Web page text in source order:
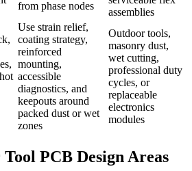
from phase nodes
assemblies
Use strain relief,
coating strategy,
reinforced
mounting,
accessible
diagnostics, and
keepouts around
packed dust or wet
zones
Outdoor tools,
masonry dust,
wet cutting,
professional duty
cycles, or
replaceable
electronics
modules
PCB Design Areas